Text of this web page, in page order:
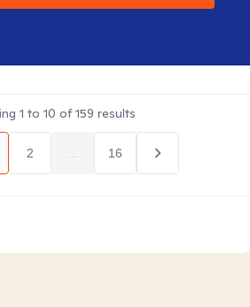
1 to 10 of159 results
2 16